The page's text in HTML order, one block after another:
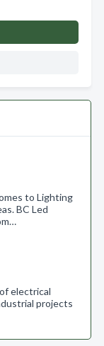
to Lighting
BC Led
electrical
projects